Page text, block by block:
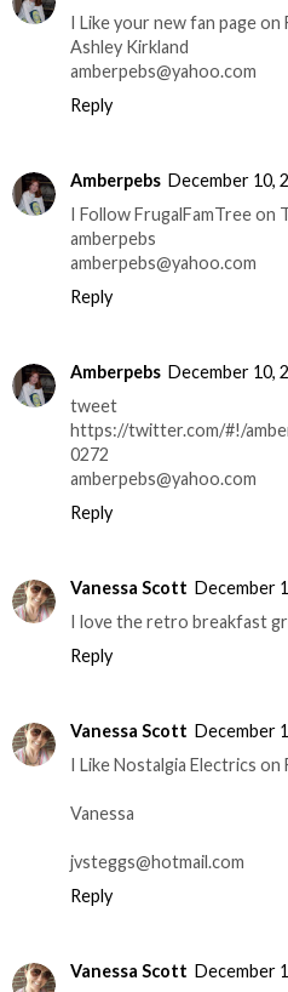
I Like your new fan page on
Ashley Kirkland
amberpebs@yahoo.com
Reply
Amberpebs December 10,
I Follow FrugalFamTree on
amberpebs
amberpebs@yahoo.com
Reply
Amberpebs December 10,
tweet
https://twitter.com/#!/
0272
amberpebs@yahoo.com
Reply
Vanessa Scott December
I love the retro breakfast
Reply
Vanessa Scott December
I Like Nostalgia Electrics on
Vanessa
jvsteggs@hotmail.com
Reply
Vanessa Scott December